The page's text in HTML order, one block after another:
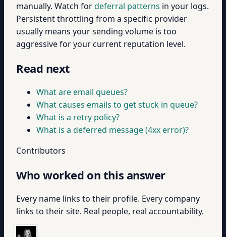
manually. Watch fordeferral patterns in your logs.
Persistent throttling from a specific provider
usually means your sending volume is too
aggressive for your current reputation level.
Read next
What are email queues?
What causes emails to get stuck in queue?
What is a retry policy?
What is a deferred message (4xx error)?
Contributors
Who worked on this answer
Every name links to their profile. Every company
links to their site. Real people, real accountability.